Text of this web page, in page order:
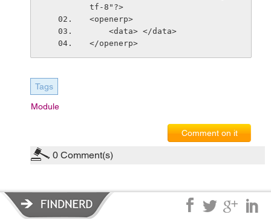
tf-8"?>
<openerp>
    <data> </data>
</openerp>
Tags
Module
Comment on it
0 Comment(s)